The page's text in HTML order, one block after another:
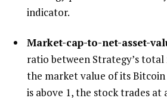
indicator.
Market-cap-to-net-asset-
ratio between Strategy’s
the market value of its
is above 1, the stock trades